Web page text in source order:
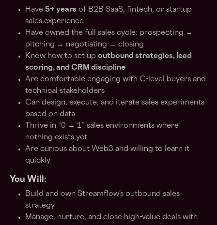
Have 5+ years of B2B SaaS, fintech, or startup
sales experience
Have owned the full sales cycle: prospecting →
pitching → negotiating → closing
Know how to set up outbound strategies, lead
scoring, and CRM discipline
Are comfortable engaging with C-level buyers and
technical stakeholders
Can design, execute, and iterate sales experiments
based on data
Thrive in “0 → 1” sales environments where
nothing exists yet
Are curious about Web3 and willing to learn it
quickly
You Will:
Build and own Streamflow’s outbound sales
strategy
Manage, nurture, and close high-value deals with